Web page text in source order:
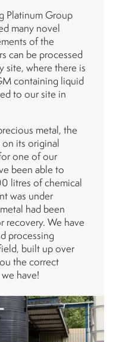
Platinum Group
many novel
of the
can be processed
site, where there is
containing liquid
to our site in
metal, the
its original
one of our
been able to
litres of chemical
was under
had been
recovery. We have
processing
built up over
the correct
have!